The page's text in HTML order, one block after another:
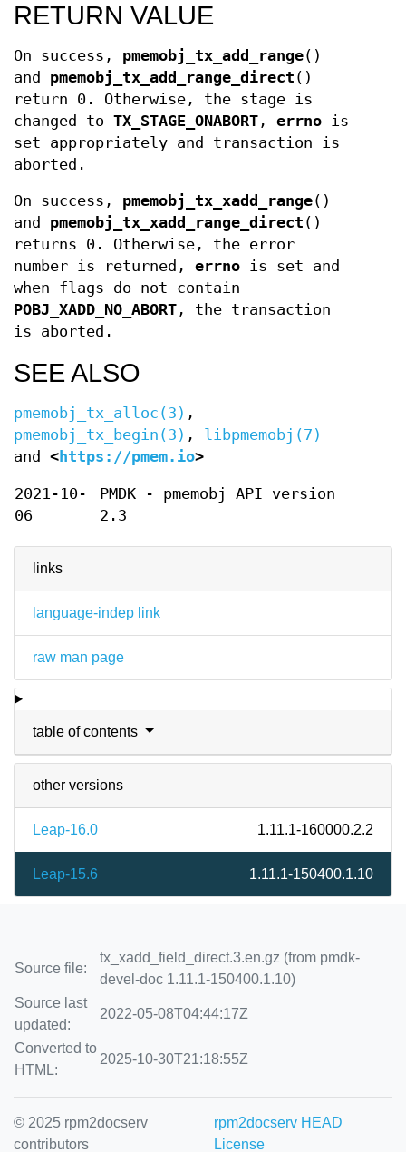
links
language-indep link
raw man page
table of contents
other versions
Leap-16.0 1.11.1-160000.2.2
Leap-15.6 1.11.1-150400.1.10
RETURN VALUE
On success, pmemobj_tx_add_range()
and pmemobj_tx_add_range_direct ()
return 0. Otherwise, the stage is
changed to TX_STAGE_ONABORT , errno is
set appropriately and transaction is
aborted.
On success, pmemobj_tx_xadd_range()
and pmemobj_tx_xadd_range_direct ()
returns 0. Otherwise, the error
number is returned, errno is set and
when flags do not contain
POBJ_XADD_NO_ABORT , the transaction
is aborted.
SEE ALSO
pmemobj_tx_alloc(3) ,
pmemobj_tx_begin(3) , libpmemobj(7)
and <https://pmem.io>
2021-10-
06
PMDK - pmemobj API version
2.3
Source file:
tx_xadd_field_direct.3.en.gz (from pmdk-
devel-doc 1.11.1-150400.1.10)
Source last
updated:
2022-05-08T04:44:17Z
Converted to
HTML:
2025-10-30T21:18:55Z
© 2025 rpm2docserv
contributors
rpm2docserv HEAD
License